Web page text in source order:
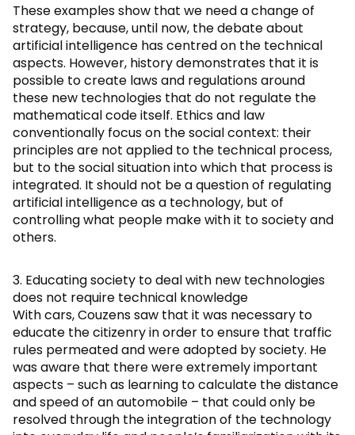
These examples show that we need a change of
strategy, because, until now, the debate about
artificial intelligence has centred on the technical
aspects. However, history demonstrates that it is
possible to create laws and regulations around
these new technologies that do not regulate the
mathematical code itself. Ethics and law
conventionally focus on the social context: their
principles are not applied to the technical process,
but to the social situation into which that process is
integrated. It should not be a question of regulating
artificial intelligence as a technology, but of
controlling what people make with it to society and
others.
3. Educating society to deal with new technologies
does not require technical knowledge
With cars, Couzens saw that it was necessary to
educate the citizenry in order to ensure that traffic
rules permeated and were adopted by society. He
was aware that there were extremely important
aspects – such as learning to calculate the distance
and speed of an automobile – that could only be
resolved through the integration of the technology